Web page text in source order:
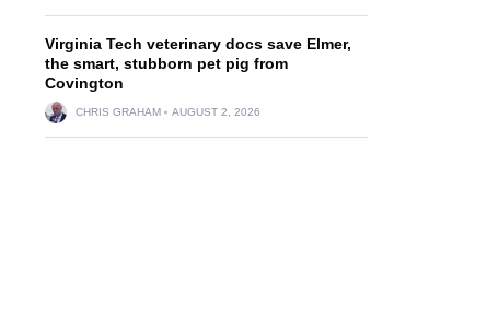
Virginia Tech veterinary docs save Elmer,
the smart, stubborn pet pig from
Covington
CHRIS GRAHAM AUGUST 2, 2026